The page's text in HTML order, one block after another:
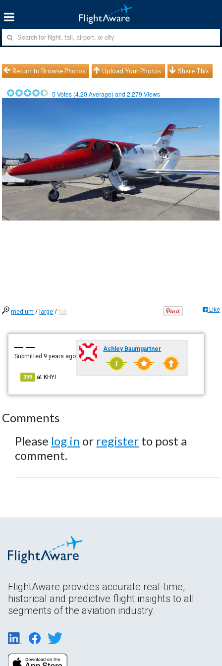
Return to Browse Photos Upload Your Photos Share This
5 Votes (4.20 Average) and2,279 Views
medium / large /full Like
— —
Submitted 9 years ago
395 atKHYI
Ashley Baumgartner
Comments
Please log in or register to post a
comment.
FlightAware provides accurate real-time,
historical and predictive flight insights to all
segments of the aviation industry.